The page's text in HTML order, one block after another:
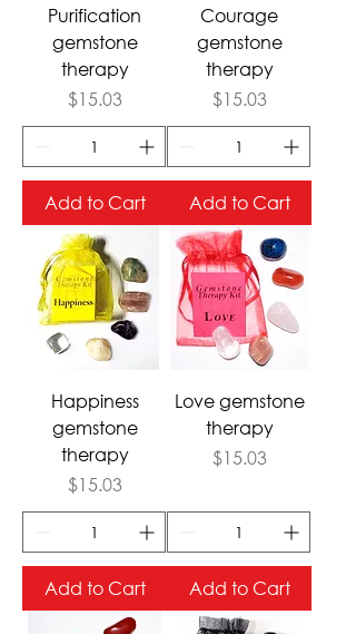
Purification
gemstone
therapy
Price
$15.03
Add to Cart
Courage
gemstone
therapy
Price
$15.03
Add to Cart
Happiness
gemstone
therapy
Price
$15.03
Add to Cart
Love gemstone
therapy
Price
$15.03
Add to Cart